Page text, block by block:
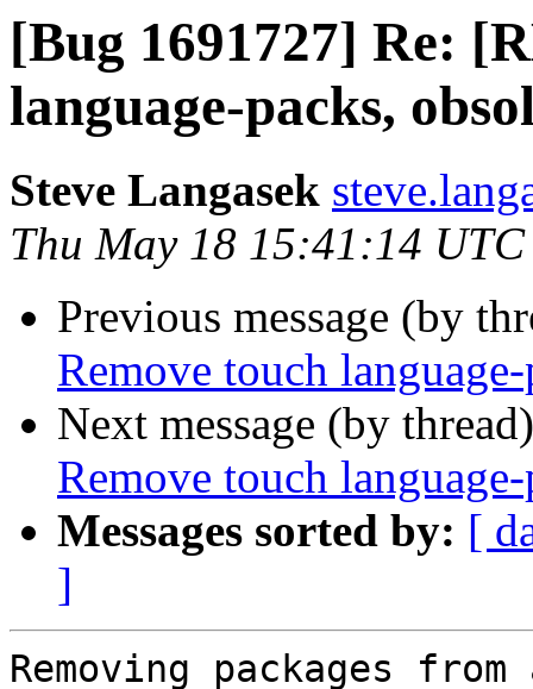
[Bug 1691727] Re:
language-packs,
Steve Langasek
Thu May 18 15:41:14
Previous message (by
Remove touch
Next message (by
Remove touch
Messages sorted by: [
]
Removing packages